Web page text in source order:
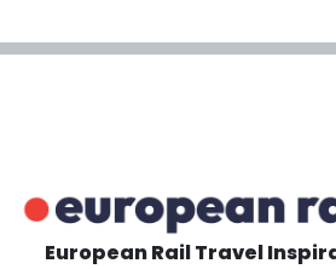
European Rail Travel